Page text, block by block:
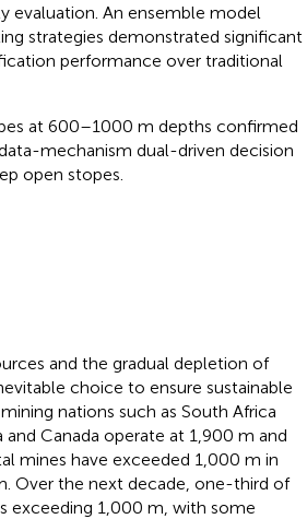
evaluation. An ensemble model
strategies demonstrated significant
performance over traditional
at 600–1000 m depths confirmed
mechanism dual-driven decision
open stopes.
and the gradual depletion of
choice to ensure sustainable
nations such as South Africa
Canada operate at 1,900 m and
mines have exceeded 1,000 m in
Over the next decade, one-third of
exceeding 1,000 m, with some